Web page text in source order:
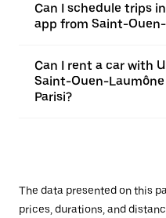
Can I schedule trips
app from Saint-
Can I rent a car with
Saint-Ouen-
Parisi?
The data presented on this
prices, durations, and